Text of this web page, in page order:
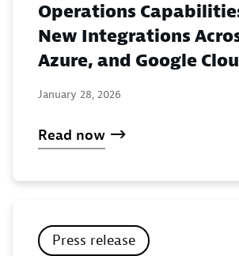
Operations
New Integrations
Azure, and Google
January 28, 2026
Read now
Press release